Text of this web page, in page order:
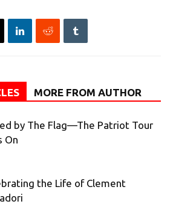
MORE FROM AUTHOR
by The Flag—The Patriot Tour
On
the Life of Clement